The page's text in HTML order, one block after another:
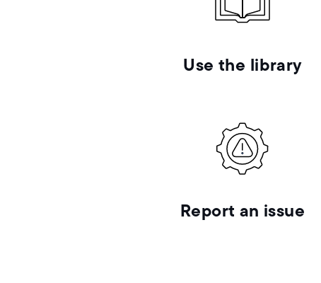
Use the library
Report an issue